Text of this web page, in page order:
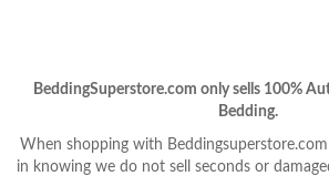
BeddingSuperstore.com only sells 100%
Bedding.
When shopping with
in knowing we do not sell seconds or